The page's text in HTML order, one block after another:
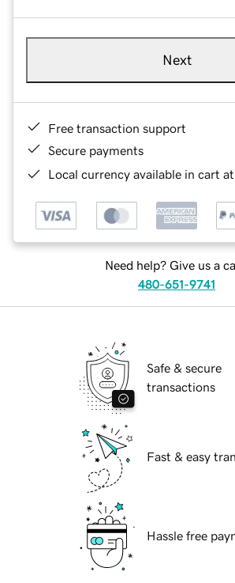
Next
Free transaction support
Secure payments
Local currency available in cart
Need help? Give us a
480-651-9741
Safe & secure
transactions
Fast & easy
Hassle free